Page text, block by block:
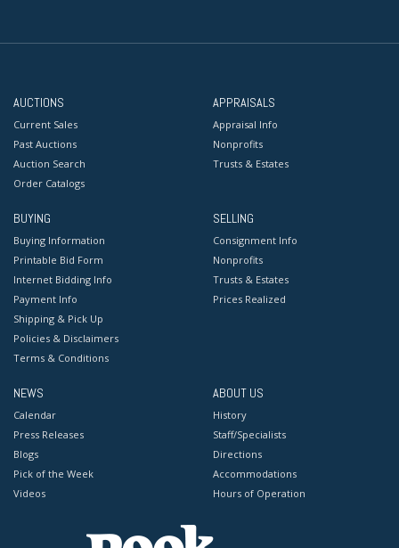
AUCTIONS
Current Sales
Past Auctions
Auction Search
Order Catalogs
APPRAISALS
Appraisal Info
Nonprofits
Trusts & Estates
BUYING
Buying Information
Printable Bid Form
Internet Bidding Info
Payment Info
Shipping & Pick Up
Policies & Disclaimers
Terms & Conditions
SELLING
Consignment Info
Nonprofits
Trusts & Estates
Prices Realized
NEWS
Calendar
Press Releases
Blogs
Pick of the Week
Videos
ABOUT US
History
Staff/Specialists
Directions
Accommodations
Hours of Operation